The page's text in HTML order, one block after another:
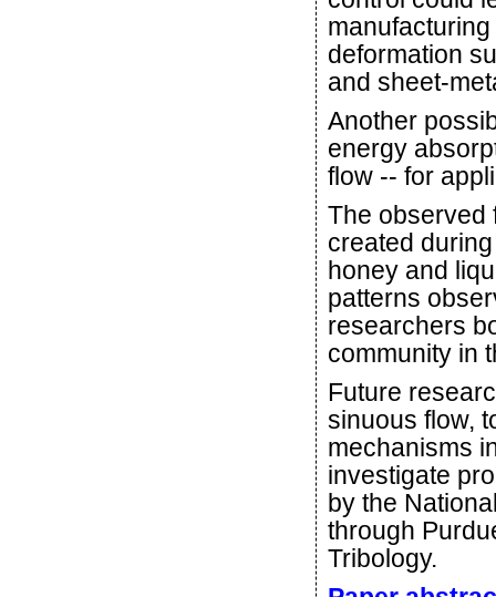
deformation
and sheet-
Another
energy
flow -- for
The observed
created
honey and
patterns
researchers
community in
Future
sinuous flow,
mechanisms
investigate
by the
through
Tribology.